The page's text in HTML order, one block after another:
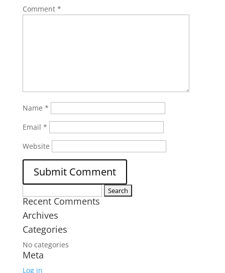
Comment *
Name *
Email *
Website
for:
Recent Comments
Archives
Categories
No categories
Meta
Log in